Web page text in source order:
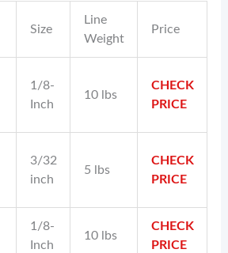
Size
Line
Weight
Price
1/8-
Inch
10 lbs
CHECK
PRICE
3/32
inch
5 lbs
CHECK
PRICE
1/8-
Inch
10 lbs
CHECK
PRICE